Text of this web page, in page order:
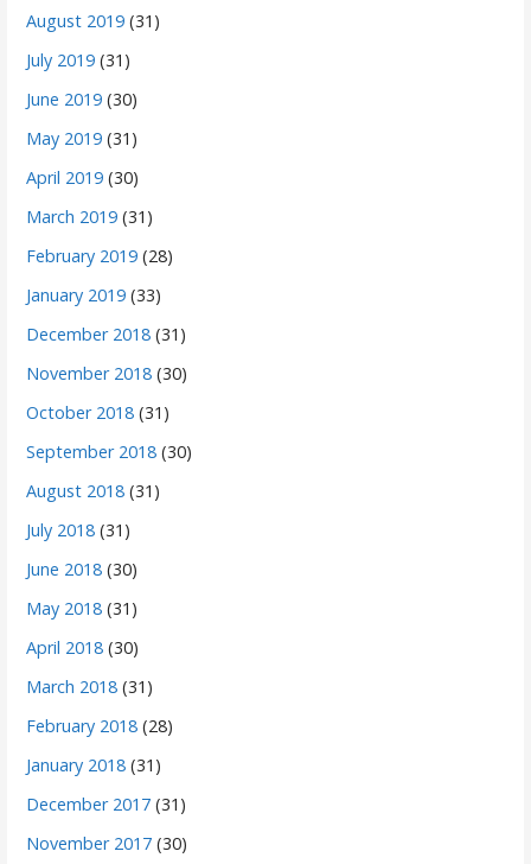
August 2019 (31)
July 2019 (31)
June 2019 (30)
May 2019 (31)
April 2019 (30)
March 2019 (31)
February 2019 (28)
January 2019 (33)
December 2018 (31)
November 2018 (30)
October 2018 (31)
September 2018 (30)
August 2018 (31)
July 2018 (31)
June 2018 (30)
May 2018 (31)
April 2018 (30)
March 2018 (31)
February 2018 (28)
January 2018 (31)
December 2017 (31)
November 2017 (30)